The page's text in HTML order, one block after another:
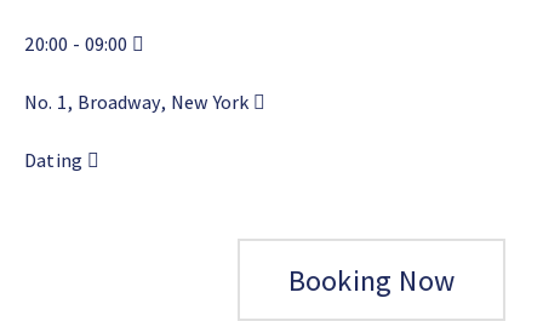
09:00 -
20:00
No. 1, Broadway, New York
Dating
Booking Now